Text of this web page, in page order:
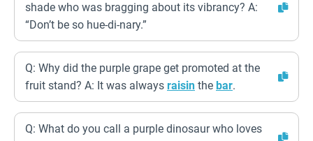
shade who was bragging about its vibrancy? A:
“Don’t be so hue-di-nary.”
Q: Why did the purple grape get promoted at the
fruit stand? A: It was always raisin the bar.
Q: What do you call a purple dinosaur who loves